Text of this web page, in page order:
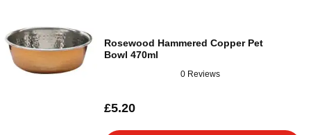
Rosewood Hammered Copper Pet
Bowl 470ml
0 Reviews
£5.20